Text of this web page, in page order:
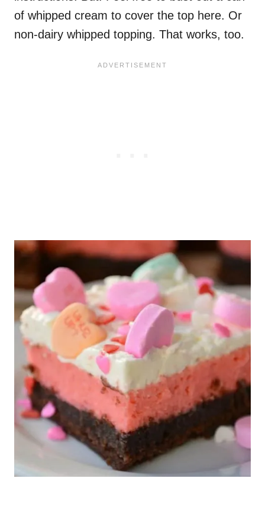
of whipped cream to cover the top here. Or
non-dairy whipped topping. That works, too.